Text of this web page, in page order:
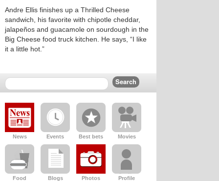
Andre Ellis finishes up a Thrilled Cheese
sandwich, his favorite with chipotle cheddar,
jalapeños and guacamole on sourdough in the
Big Cheese food truck kitchen. He says, “I like
it a little hot.”
News Events Best bets Movies
Food Blogs Photos Profile